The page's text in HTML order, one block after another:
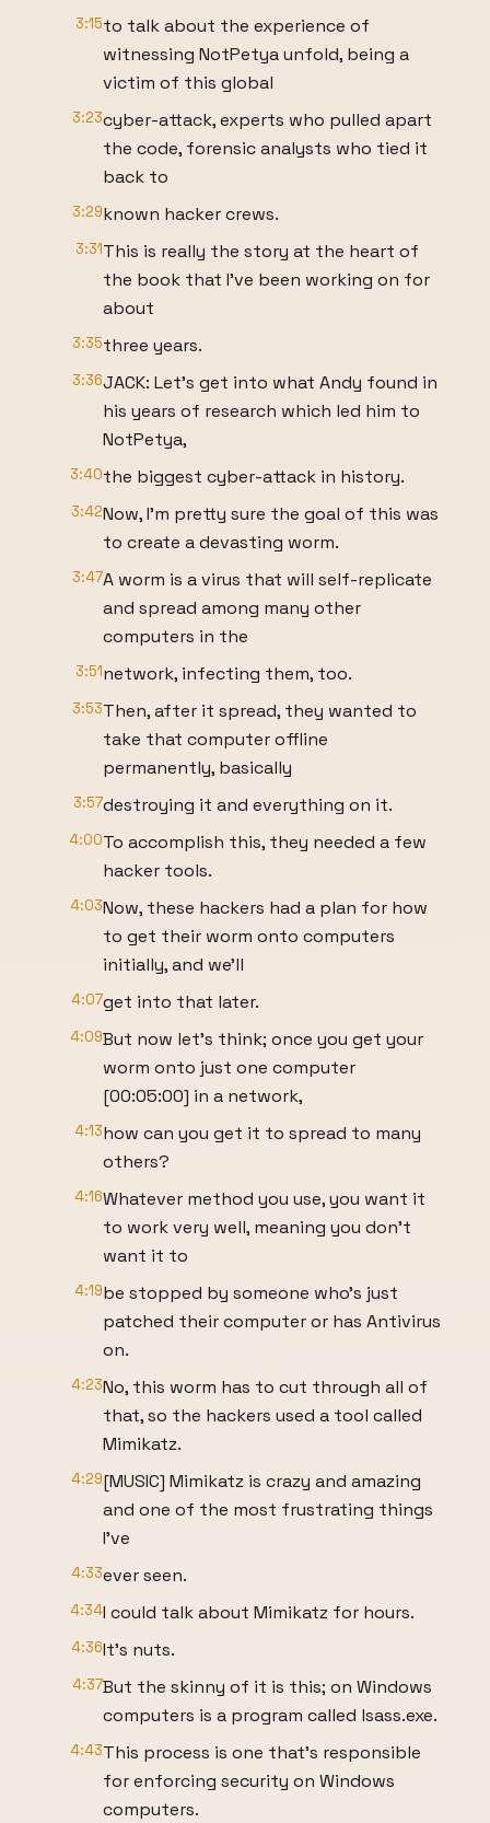
3:15to talk about the experience of
witnessing NotPetya unfold, being a
victim of this global
3:23cyber-attack, experts who pulled apart
the code, forensic analysts who tied it
back to
3:29known hacker crews.
3:31This is really the story at the heart of
the book that I’ve been working on for
about
3:35three years.
3:36JACK: Let’s get into what Andy found in
his years of research which led him to
NotPetya,
3:40the biggest cyber-attack in history.
3:42Now, I’m pretty sure the goal of this was
to create a devasting worm.
3:47A worm is a virus that will self-replicate
and spread among many other
computers in the
3:51network, infecting them, too.
3:53Then, after it spread, they wanted to
take that computer offline
permanently, basically
3:57destroying it and everything on it.
4:00To accomplish this, they needed a few
hacker tools.
4:03Now, these hackers had a plan for how
to get their worm onto computers
initially, and we’ll
4:07get into that later.
4:09But now let’s think; once you get your
worm onto just one computer
[00:05:00] in a network,
4:13how can you get it to spread to many
others?
4:16Whatever method you use, you want it
to work very well, meaning you don’t
want it to
4:19be stopped by someone who’s just
patched their computer or has Antivirus
on.
4:23No, this worm has to cut through all of
that, so the hackers used a tool called
Mimikatz.
4:29[MUSIC] Mimikatz is crazy and amazing
and one of the most frustrating things
I’ve
4:33ever seen.
4:34I could talk about Mimikatz for hours.
4:36It’s nuts.
4:37But the skinny of it is this; on Windows
computers is a program called lsass.exe.
4:43This process is one that’s responsible
for enforcing security on Windows
computers.